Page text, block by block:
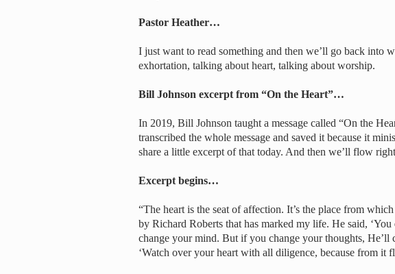
Pastor Heather…
I just want to read something and then we’ll go back into
exhortation, talking about heart, talking about worship.
Bill Johnson excerpt from “On the Heart”…
In 2019, Bill Johnson taught a message called “On the
transcribed the whole message and saved it because it
share a little excerpt of that today. And then we’ll flow
Excerpt begins…
“The heart is the seat of affection. It’s the place from
by Richard Roberts that has marked my life. He said,
change your mind. But if you change your thoughts, He’ll
‘Watch over your heart with all diligence, because from it